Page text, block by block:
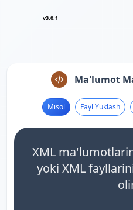
v3.0.1
Ma'lumot
Misol Fayl Yuklash
XML
yoki XML